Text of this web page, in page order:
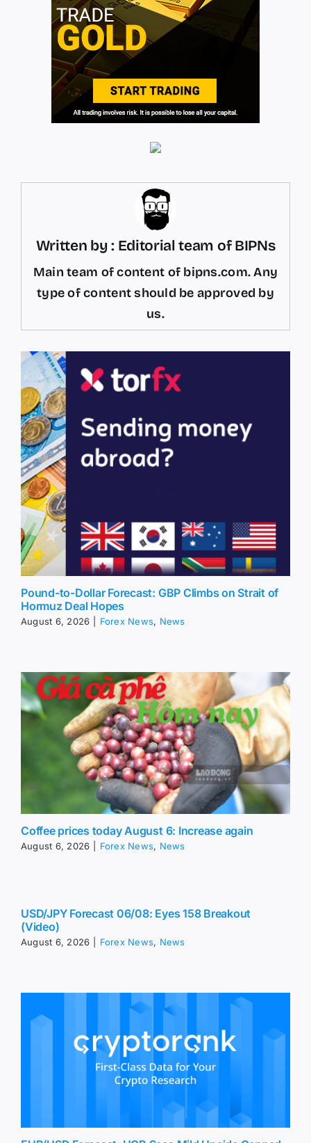
Written by : Editorial team of BIPNs
Main team of content of bipns.com. Any
type of content should be approved by
us.
Pound-to-Dollar Forecast: GBP Climbs on Strait of
Hormuz Deal Hopes
August 6, 2026 Forex News, News
Coffee prices today August 6: Increase again
August 6, 2026 Forex News, News
USD/JPY Forecast 06/08: Eyes 158 Breakout
(Video)
August 6, 2026 Forex News, News